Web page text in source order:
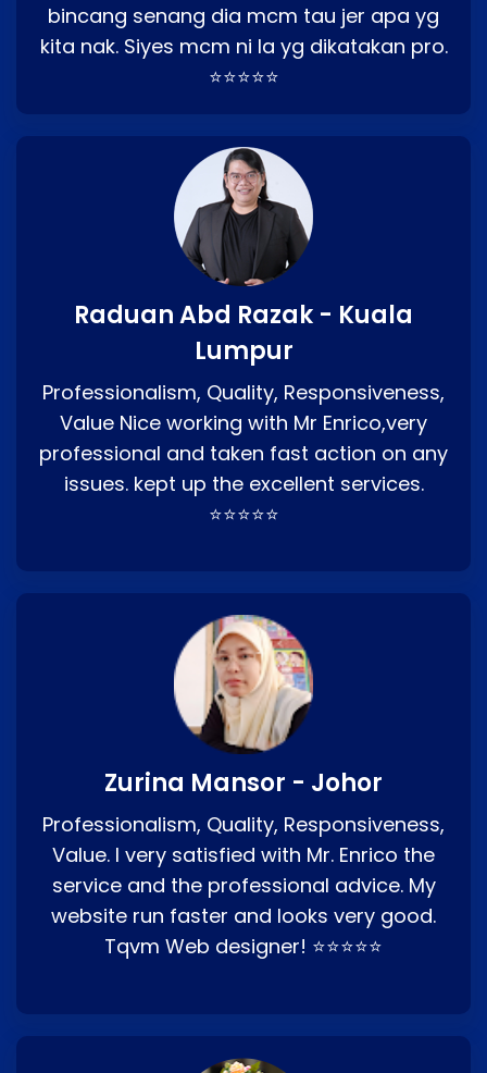
bincang senang dia mcm tau jer apa yg
kita nak. Siyes mcm ni la yg dikatakan pro.
⭐⭐⭐⭐⭐
Raduan Abd Razak - Kuala
Lumpur
Professionalism, Quality, Responsiveness,
Value Nice working with Mr Enrico,very
professional and taken fast action on any
issues. kept up the excellent services.
⭐⭐⭐⭐⭐
Zurina Mansor - Johor
Professionalism, Quality, Responsiveness,
Value. I very satisfied with Mr. Enrico the
service and the professional advice. My
website run faster and looks very good.
Tqvm Web designer! ⭐⭐⭐⭐⭐